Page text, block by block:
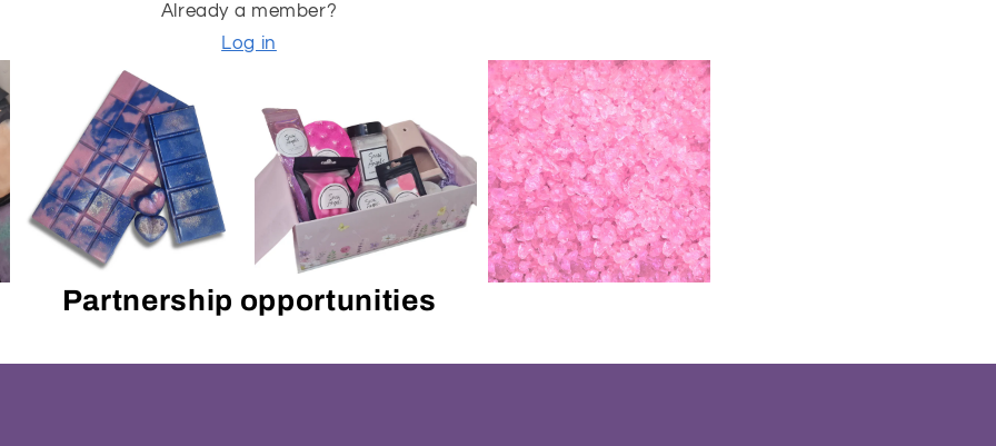
Already a member?
Log in
Partnership opportunities